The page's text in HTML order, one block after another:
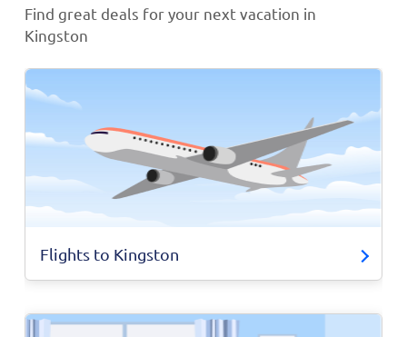
Find great deals for your next vacation in
Kingston
Flights to Kingston